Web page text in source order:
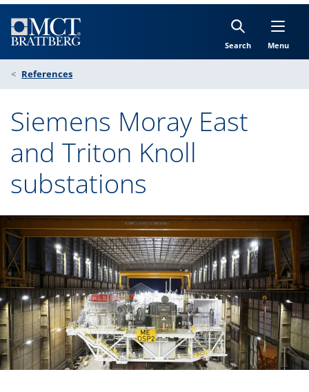
Search Menu
References
Siemens Moray East
and Triton Knoll
substations